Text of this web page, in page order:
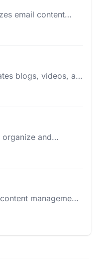
email content
blogs, videos, ad
and images in
organize and
with a
management
AI tools,